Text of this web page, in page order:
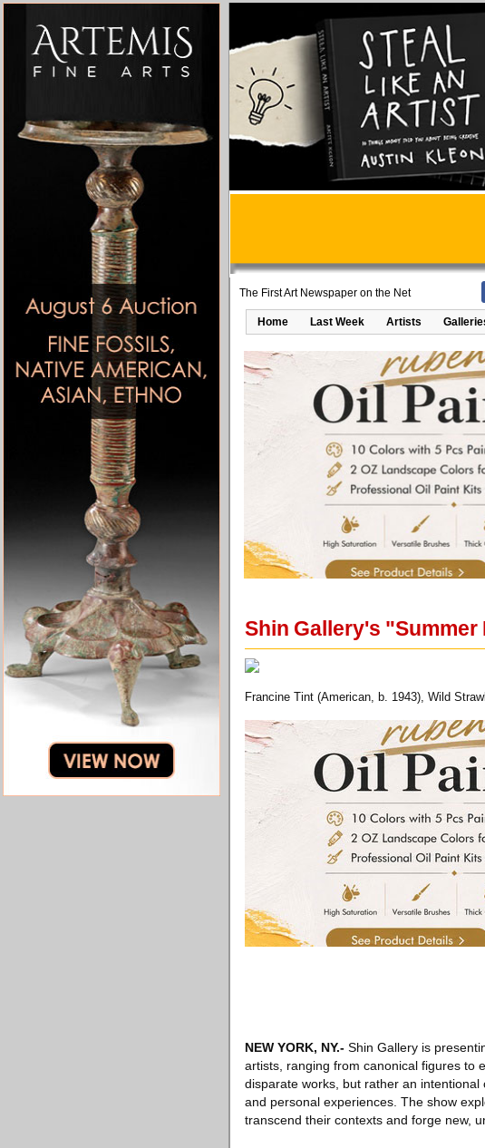
The First Art Newspaper on the Net
Home Last Week Artists
Shin Gallery's
Francine Tint (American, b. 1943), Wild
NEW YORK, NY.- Shin Gallery is
artists, ranging from canonical figures to
disparate works, but rather an
and personal experiences. The show
transcend their contexts and forge new,